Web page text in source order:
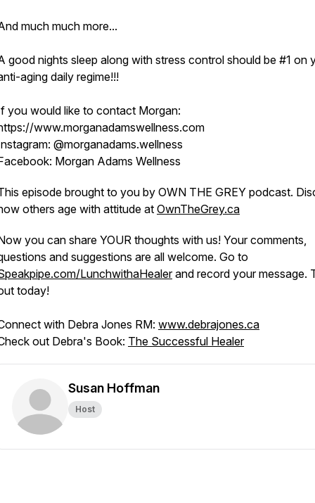
much much more...
good nights sleep along with stress control should be #1 on
aging daily regime!!!
you would like to contact Morgan:
www.morganadamswellness.com
@morganadams.wellness
Morgan Adams Wellness
episode brought to you by OWN THE GREY podcast.
others age with attitude at OwnTheGrey.ca
you can share YOUR thoughts with us! Your comments,
and suggestions are all welcome. Go to
LunchwithaHealerand record your message.
today!
with Debra Jones RM: www.debrajones.ca
out Debra's Book: The Successful Healer
Susan Hoffman
Host